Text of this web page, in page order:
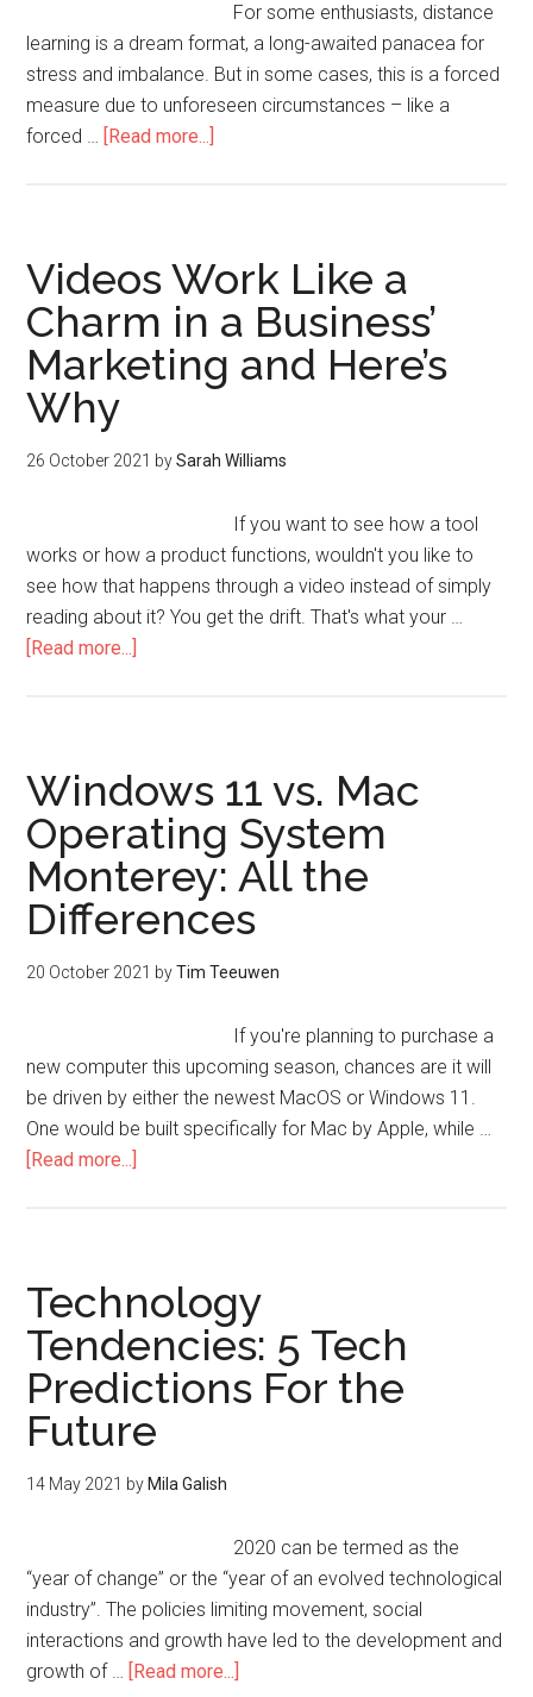
For some enthusiasts, distance
learning is a dream format, a long-awaited panacea for
stress and imbalance. But in some cases, this is a forced
measure due to unforeseen circumstances – like a
forced … [Read more...]
Videos Work Like a
Charm in a Business’
Marketing and Here’s
Why
26 October 2021 bySarah Williams
If you want to see how a tool
works or how a product functions, wouldn't you like to
see how that happens through a video instead of simply
reading about it? You get the drift. That's what your …
[Read more...]
Windows 11 vs. Mac
Operating System
Monterey: All the
Differences
20 October 2021 byTim Teeuwen
If you're planning to purchase a
new computer this upcoming season, chances are it will
be driven by either the newest MacOS or Windows 11.
One would be built specifically for Mac by Apple, while …
[Read more...]
Technology
Tendencies: 5 Tech
Predictions For the
Future
14 May 2021 by Mila Galish
2020 can be termed as the
“year of change” or the “year of an evolved technological
industry”. The policies limiting movement, social
interactions and growth have led to the development and
growth of … [Read more...]